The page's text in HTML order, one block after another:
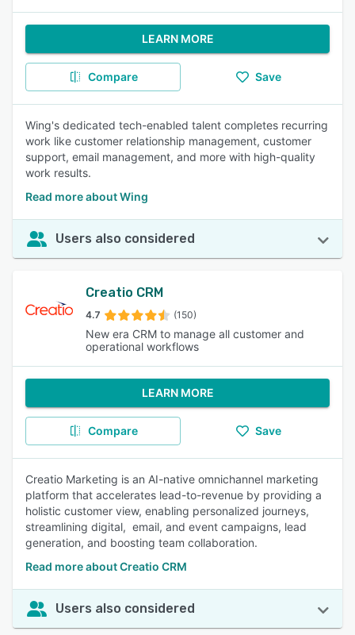
LEARN MORE
Compare Save
Wing's dedicated tech-enabled talent completes recurring
work like customer relationship management, customer
support, email management, and more with high-quality
work results.
Read more about Wing
Users also considered
Creatio CRM
4.7 (150)
New era CRM to manage all customer and
operational workflows
LEARN MORE
Compare Save
Creatio Marketing is an AI-native omnichannel marketing
platform that accelerates lead-to-revenue by providing a
holistic customer view, enabling personalized journeys,
streamlining digital, email, and event campaigns, lead
generation, and boosting team collaboration.
Read more about Creatio CRM
Users also considered